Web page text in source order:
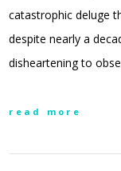
catastrophic deluge
despite nearly a
disheartening to
read more